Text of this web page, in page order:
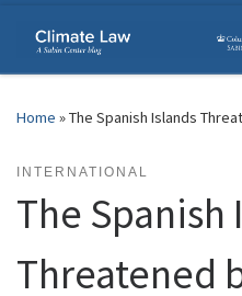
Skip to content
Home »The Spanish Islands
INTERNATIONAL
The Spanish
Threatened